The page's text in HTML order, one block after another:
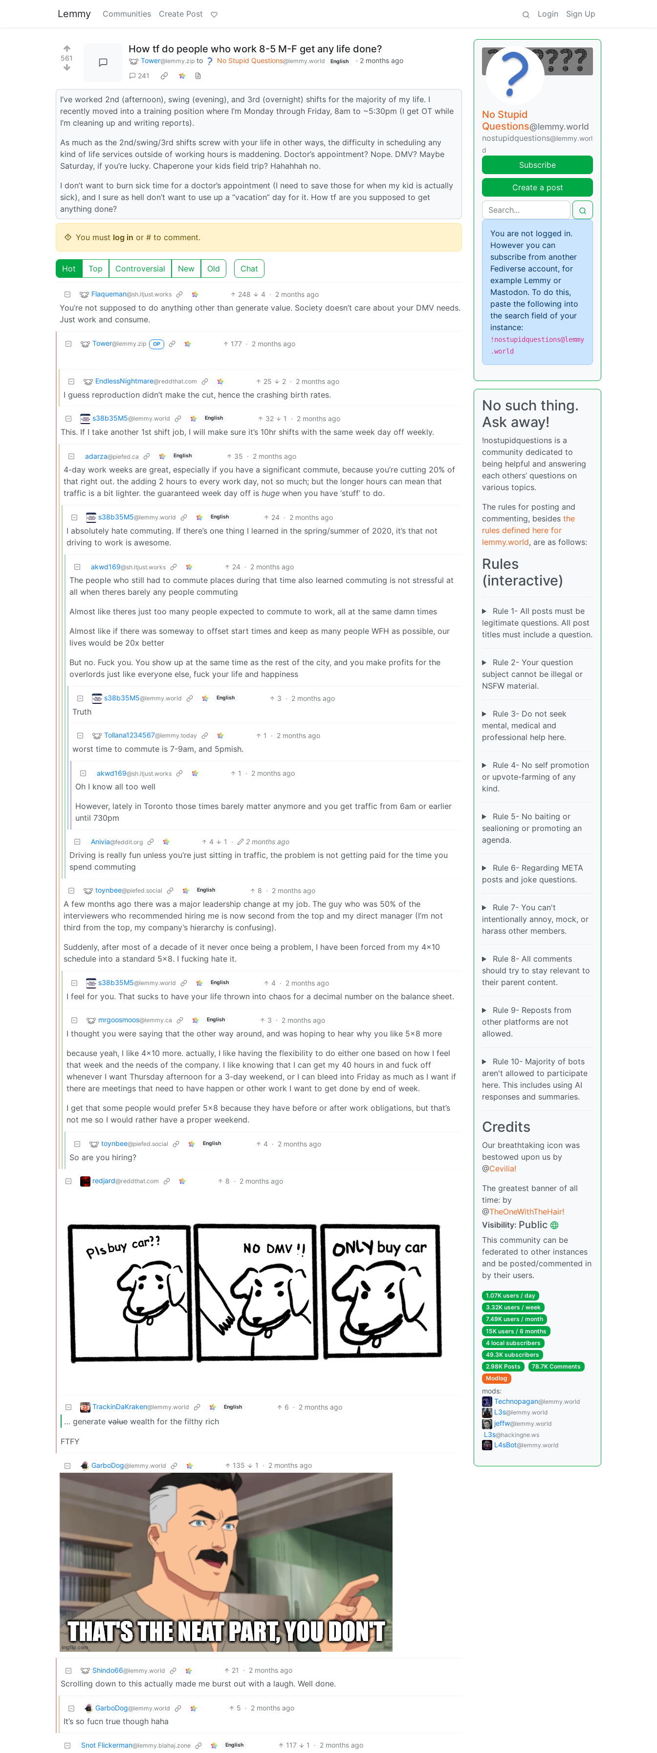
Lemmy Communities Create Post Login Sign Up
561
How tf do people who work 8-5 M-F get any life done?
Tower@lemmy.zip to No Stupid Questions@lemmy.world English · 2 months ago
241
I’ve worked 2nd (afternoon), swing (evening), and 3rd (overnight) shifts for the majority of my life. I
recently moved into a training position where I’m Monday through Friday, 8am to ~5:30pm (I get OT while
I’m cleaning up and writing reports).
As much as the 2nd/swing/3rd shifts screw with your life in other ways, the difficulty in scheduling any
kind of life services outside of working hours is maddening. Doctor’s appointment? Nope. DMV? Maybe
Saturday, if you’re lucky. Chaperone your kids field trip? Hahahhah no.
I don’t want to burn sick time for a doctor’s appointment (I need to save those for when my kid is actually
sick), and I sure as hell don’t want to use up a “vacation” day for it. How tf are you supposed to get
anything done?
You must log in or # to comment.
Hot Top Controversial New Old Chat
Flaqueman@sh.itjust.works 248 4 · 2 months ago
You’re not supposed to do anything other than generate value. Society doesn’t care about your DMV needs.
Just work and consume.
Tower@lemmy.zip OP 177 · 2 months ago
EndlessNightmare@reddthat.com 25 2 · 2 months ago
I guess reproduction didn’t make the cut, hence the crashing birth rates.
s38b35M5@lemmy.world English 32 1 · 2 months ago
This. If I take another 1st shift job, I will make sure it’s 10hr shifts with the same week day off weekly.
adarza@piefed.ca English 35 · 2 months ago
4-day work weeks are great, especially if you have a significant commute, because you’re cutting 20% of
that right out. the adding 2 hours to every work day, not so much; but the longer hours can mean that
traffic is a bit lighter. the guaranteed week day off is huge when you have ‘stuff’ to do.
s38b35M5@lemmy.world English 24 · 2 months ago
I absolutely hate commuting. If there’s one thing I learned in the spring/summer of 2020, it’s that not
driving to work is awesome.
akwd169@sh.itjust.works 24 · 2 months ago
The people who still had to commute places during that time also learned commuting is not stressful at
all when theres barely any people commuting
Almost like theres just too many people expected to commute to work, all at the same damn times
Almost like if there was someway to offset start times and keep as many people WFH as possible, our
lives would be 20x better
But no. Fuck you. You show up at the same time as the rest of the city, and you make profits for the
overlords just like everyone else, fuck your life and happiness
s38b35M5@lemmy.world English 3 · 2 months ago
Truth
Tollana1234567@lemmy.today 1 · 2 months ago
worst time to commute is 7-9am, and 5pmish.
akwd169@sh.itjust.works 1 · 2 months ago
Oh I know all too well
However, lately in Toronto those times barely matter anymore and you get traffic from 6am or earlier
until 730pm
Anivia@feddit.org 4 1 · 2 months ago
Driving is really fun unless you’re just sitting in traffic, the problem is not getting paid for the time you
spend commuting
toynbee@piefed.social English 8 · 2 months ago
A few months ago there was a major leadership change at my job. The guy who was 50% of the
interviewers who recommended hiring me is now second from the top and my direct manager (I’m not
third from the top, my company’s hierarchy is confusing).
Suddenly, after most of a decade of it never once being a problem, I have been forced from my 4x10
schedule into a standard 5x8. I fucking hate it.
s38b35M5@lemmy.world English 4 · 2 months ago
I feel for you. That sucks to have your life thrown into chaos for a decimal number on the balance sheet.
mrgoosmoos@lemmy.ca English 3 · 2 months ago
I thought you were saying that the other way around, and was hoping to hear why you like 5x8 more
because yeah, I like 4x10 more. actually, I like having the flexibility to do either one based on how I feel
that week and the needs of the company. I like knowing that I can get my 40 hours in and fuck off
whenever I want Thursday afternoon for a 3-day weekend, or I can bleed into Friday as much as I want if
there are meetings that need to have happen or other work I want to get done by end of week.
I get that some people would prefer 5x8 because they have before or after work obligations, but that’s
not me so I would rather have a proper weekend.
toynbee@piefed.social English 4 · 2 months ago
So are you hiring?
redjard@reddthat.com 8 · 2 months ago
TrackinDaKraken@lemmy.world English 6 · 2 months ago
… generate value wealth for the filthy rich
FTFY
GarboDog@lemmy.world 135 1 · 2 months ago
Shindo66@lemmy.world 21 · 2 months ago
Scrolling down to this actually made me burst out with a laugh. Well done.
GarboDog@lemmy.world 5 · 2 months ago
It’s so fucn true though haha
Snot Flickerman@lemmy.blahaj.zone English 117 1 · 2 months ago
No Stupid
Questions@lemmy.world
nostupidquestions@lemmy.worl
d
Subscribe
Create a post
You are not logged in.
However you can
subscribe from another
Fediverse account, for
example Lemmy or
Mastodon. To do this,
paste the following into
the search field of your
instance:
!nostupidquestions@lemmy
.world
No such thing.
Ask away!
!nostupidquestions is a
community dedicated to
being helpful and answering
each others’ questions on
various topics.
The rules for posting and
commenting, besides the
rules defined here for
lemmy.world, are as follows:
Rules
(interactive)
Rule 1- All posts must be
legitimate questions. All post
titles must include a question.
Rule 2- Your question
subject cannot be illegal or
NSFW material.
Rule 3- Do not seek
mental, medical and
professional help here.
Rule 4- No self promotion
or upvote-farming of any
kind.
Rule 5- No baiting or
sealioning or promoting an
agenda.
Rule 6- Regarding META
posts and joke questions.
Rule 7- You can't
intentionally annoy, mock, or
harass other members.
Rule 8- All comments
should try to stay relevant to
their parent content.
Rule 9- Reposts from
other platforms are not
allowed.
Rule 10- Majority of bots
aren't allowed to participate
here. This includes using AI
responses and summaries.
Credits
Our breathtaking icon was
bestowed upon us by
@Cevilia!
The greatest banner of all
time: by
@TheOneWithTheHair!
Visibility: Public
This community can be
federated to other instances
and be posted/commented in
by their users.
1.07K users / day
3.32K users / week
7.49K users / month
15K users / 6 months
4 local subscribers
49.3K subscribers
2.98K Posts
78.7K Comments
Modlog
mods:
Technopagan@lemmy.world
L3s@lemmy.world
jeffw@lemmy.world
L3s@hackingne.ws
L4sBot@lemmy.world